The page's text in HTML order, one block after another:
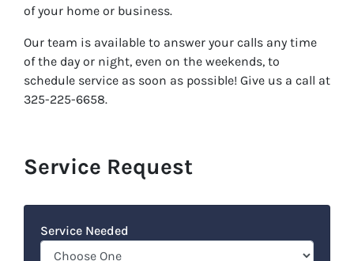
of your home or business.
Our team is available to answer your calls any time
of the day or night, even on the weekends, to
schedule service as soon as possible! Give us a call at
325-225-6658.
Service Request
Service Needed